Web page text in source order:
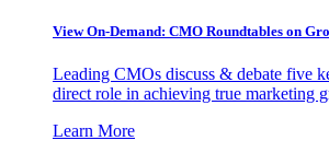
View On-Demand: CMO Roundtables on
Leading CMOs discuss & debate five
direct role in achieving true marketing
Learn More